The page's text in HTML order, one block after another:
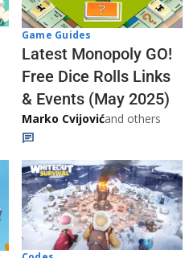
Game Guides
Latest Monopoly GO!
Free Dice Rolls Links
& Events (May 2025)
Marko Cvijovićand others